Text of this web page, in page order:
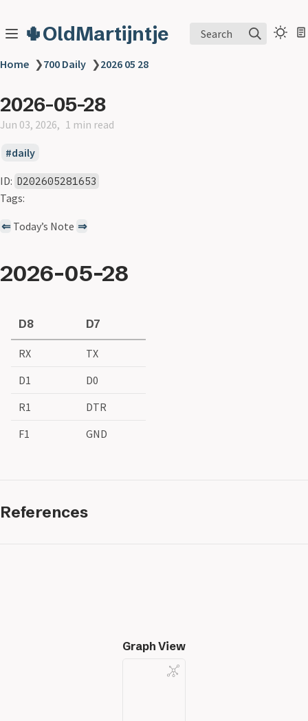
🌵OldMartijntje Search
Home ❯700 Daily ❯2026 05 28
2026-05-28
Jun 03, 2026 1 min read
daily
ID: D202605281653
Tags:
⇐ Today’s Note ⇒
2026-05-28
D8 D7
RX
TX
D1
D0
R1
DTR
F1
GND
References
Graph View